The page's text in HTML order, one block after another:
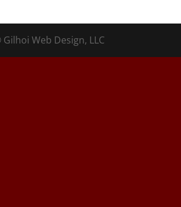
Web Design, LLC